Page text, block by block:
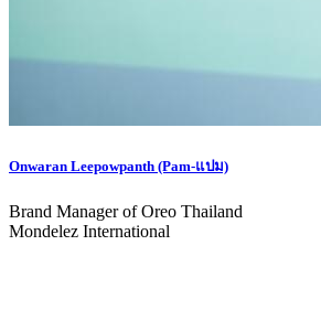
Onwaran Leepowpanth (Pam-แปม)
Brand Manager of Oreo Thailand
Mondelez International